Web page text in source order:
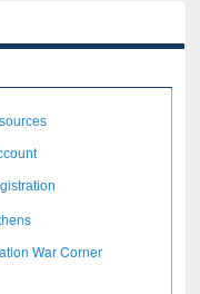
War Corner